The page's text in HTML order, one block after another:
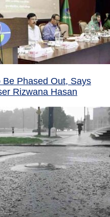
Phased Out, Says
Rizwana Hasan